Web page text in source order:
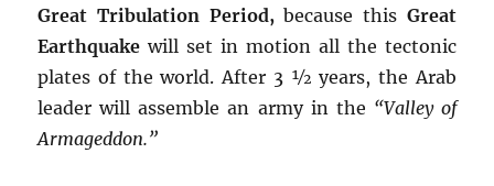
Great Tribulation Period, because this Great
Earthquake will set in motion all the tectonic
plates of the world. After 3 ½ years, the Arab
leader will assemble an army in the “Valley of
Armageddon.”